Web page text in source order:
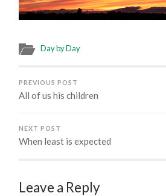
Day by Day
PREVIOUS POST
All of us his children
NEXT POST
When least is expected
Leave a Reply